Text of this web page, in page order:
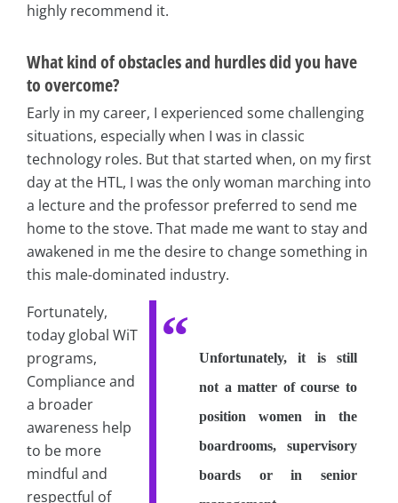
highly recommend it.
What kind of obstacles and hurdles did you have
to overcome?
Early in my career, I experienced some challenging
situations, especially when I was in classic
technology roles. But that started when, on my first
day at the HTL, I was the only woman marching into
a lecture and the professor preferred to send me
home to the stove. That made me want to stay and
awakened in me the desire to change something in
this male-dominated industry.
Unfortunately, it is still
not a matter of course to
position women in the
boardrooms, supervisory
boards or in senior
Fortunately,
today global WiT
programs,
Compliance and
a broader
awareness help
to be more
mindful and
respectful of